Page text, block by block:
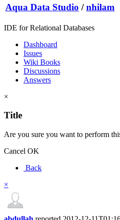
Aqua Data Studio / nhilam
IDE for Relational Databases
Dashboard
Issues
Wiki Books
Discussions
Answers
×
Title
Are you sure you want to perform
Cancel OK
Back
×